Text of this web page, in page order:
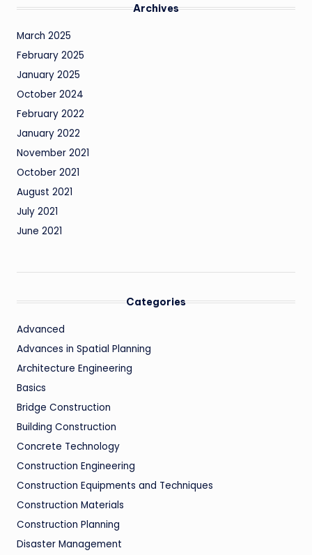
Archives
March 2025
February 2025
January 2025
October 2024
February 2022
January 2022
November 2021
October 2021
August 2021
July 2021
June 2021
Categories
Advanced
Advances in Spatial Planning
Architecture Engineering
Basics
Bridge Construction
Building Construction
Concrete Technology
Construction Engineering
Construction Equipments and Techniques
Construction Materials
Construction Planning
Disaster Management